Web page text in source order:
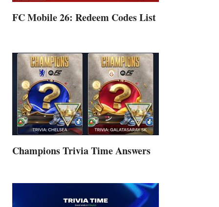
FC Mobile 26: Redeem Codes List
Champions Trivia Time Answers